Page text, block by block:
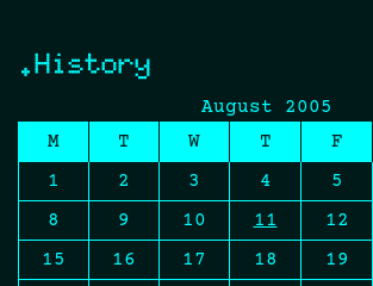
.History
August 2005
M
T W T F
1
2 3 4 5
8
9 10 11 12
15
16 17 18 19